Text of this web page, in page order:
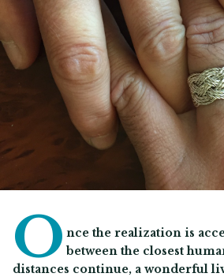
O nce the realization is
between the closest
distances continue, a wonderful